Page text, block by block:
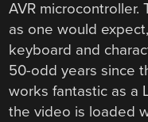
AVR microcontroller.
as one would
keyboard and
50-odd years since
works fantastic as a
the video is loaded